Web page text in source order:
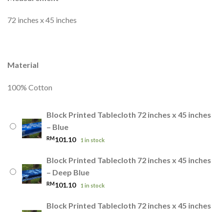
72 inches x 45 inches
Material
100% Cotton
Block Printed Tablecloth 72 inches x 45 inches
– Blue
RM101.10 1 in stock
Block Printed Tablecloth 72 inches x 45 inches
– Deep Blue
RM101.10 1 in stock
Block Printed Tablecloth 72 inches x 45 inches